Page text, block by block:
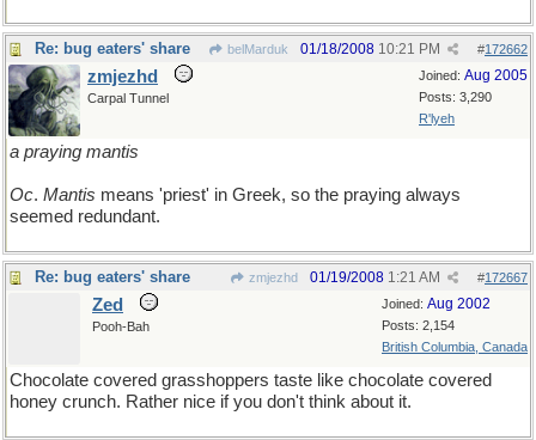
Re: bug eaters' share belMarduk #172662
01/18/2008 10:21 PM
Joined: Aug 2005
Posts: 3,290
R'lyeh
zmjezhd
Carpal Tunnel
a praying mantis
Oc. Mantis means 'priest' in Greek, so the praying always
seemed redundant.
Re: bug eaters' share zmjezhd #172667
01/19/2008 1:21 AM
Joined: Aug 2002
Posts: 2,154
British Columbia, Canada
Zed
Pooh-Bah
Chocolate covered grasshoppers taste like chocolate covered
honey crunch. Rather nice if you don't think about it.